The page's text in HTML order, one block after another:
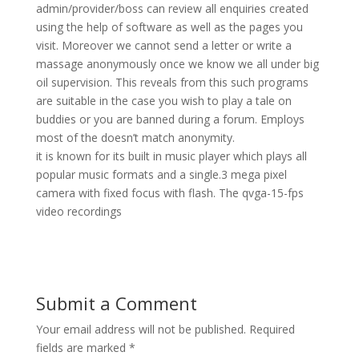
admin/provider/boss can review all enquiries created
using the help of software as well as the pages you
visit. Moreover we cannot send a letter or write a
massage anonymously once we know we all under big
oil supervision. This reveals from this such programs
are suitable in the case you wish to play a tale on
buddies or you are banned during a forum. Employs
most of the doesn’t match anonymity.
it is known for its built in music player which plays all
popular music formats and a single.3 mega pixel
camera with fixed focus with flash. The qvga-15-fps
video recordings
Submit a Comment
Your email address will not be published. Required
fields are marked *